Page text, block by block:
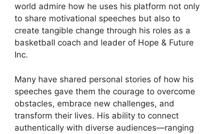
world admire how he uses his platform not only
to share motivational speeches but also to
create tangible change through his roles as a
basketball coach and leader of Hope & Future
Inc.
Many have shared personal stories of how his
speeches gave them the courage to overcome
obstacles, embrace new challenges, and
transform their lives. His ability to connect
authentically with diverse audiences—ranging